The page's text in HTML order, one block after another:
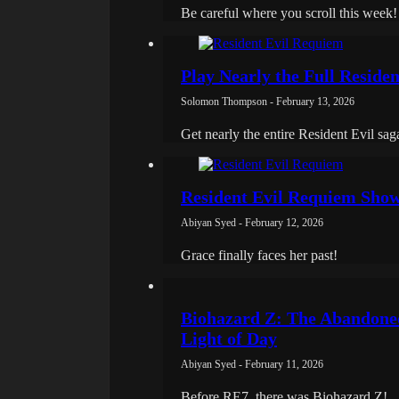
Be careful where you scroll this week!
Play Nearly the Full
Solomon Thompson - February 13, 2026
Get nearly the entire Resident Evil
Resident Evil Requiem
Abiyan Syed - February 12, 2026
Grace finally faces her past!
Biohazard Z: The
Light of Day
Abiyan Syed - February 11, 2026